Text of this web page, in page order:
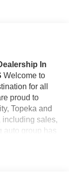
In
Welcome to
for all
proud to
Topeka and
including sales,
auto group has
Ford, GMC,